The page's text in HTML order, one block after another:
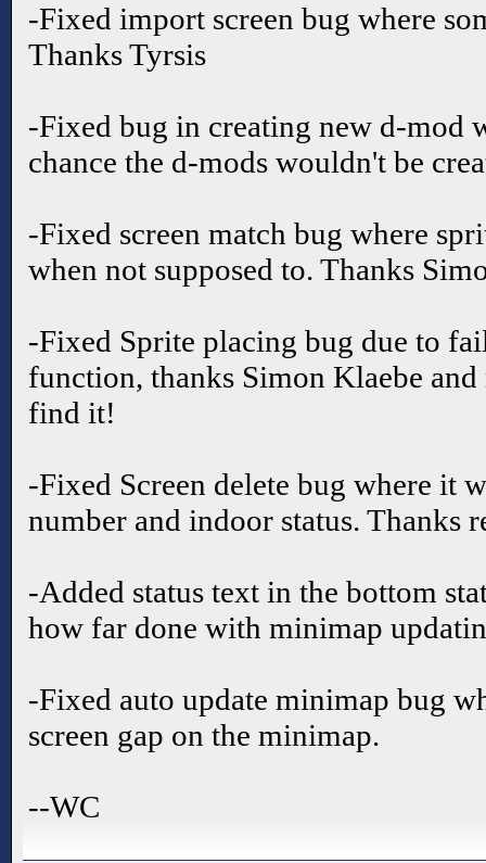
-Fixed import screen bug where
Thanks Tyrsis
-Fixed bug in creating new d-mod
chance the d-mods wouldn't be
-Fixed screen match bug where
when not supposed to. Thanks
-Fixed Sprite placing bug due to
function, thanks Simon Klaebe
find it!
-Fixed Screen delete bug where it
number and indoor status. Thanks
-Added status text in the bottom
how far done with minimap
-Fixed auto update minimap bug
screen gap on the minimap.
--WC